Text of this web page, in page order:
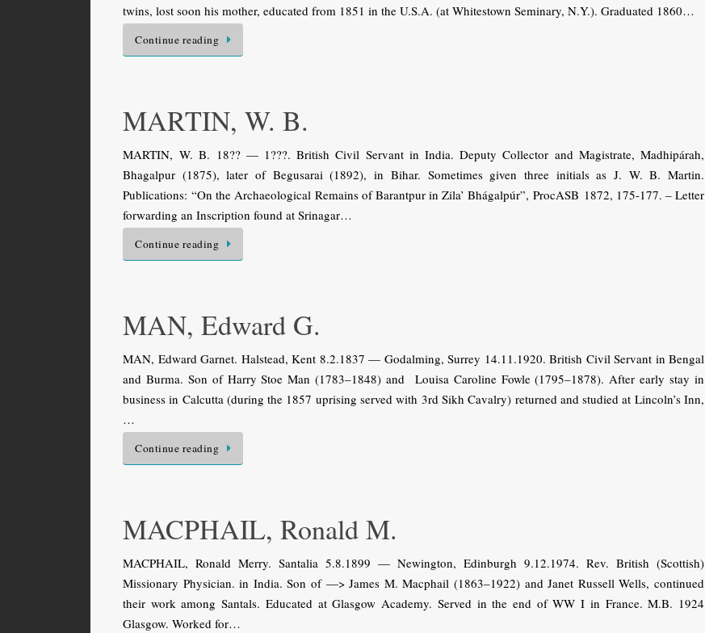
twins, lost soon his mother, educated from 1851 in the U.S.A. (at Whitestown Seminary, N.Y.). Graduated 1860…
Continue reading
MARTIN, W. B.
MARTIN, W. B. 18?? — 1???. British Civil Servant in India. Deputy Collector and Magistrate, Madhipárah,
Bhagalpur (1875), later of Begusarai (1892), in Bihar. Sometimes given three initials as J. W. B. Martin.
Publications: “On the Archaeological Remains of Barantpur in Zila’ Bhágalpúr”, ProcASB 1872, 175-177. – Letter
forwarding an Inscription found at Srinagar…
Continue reading
MAN, Edward G.
MAN, Edward Garnet. Halstead, Kent 8.2.1837 — Godalming, Surrey 14.11.1920. British Civil Servant in Bengal
and Burma. Son of Harry Stoe Man (1783–1848) and Louisa Caroline Fowle (1795–1878). After early stay in
business in Calcutta (during the 1857 uprising served with 3rd Sikh Cavalry) returned and studied at Lincoln’s Inn,
…
Continue reading
MACPHAIL, Ronald M.
MACPHAIL, Ronald Merry. Santalia 5.8.1899 — Newington, Edinburgh 9.12.1974. Rev. British (Scottish)
Missionary Physician. in India. Son of —> James M. Macphail (1863–1922) and Janet Russell Wells, continued
their work among Santals. Educated at Glasgow Academy. Served in the end of WW I in France. M.B. 1924
Glasgow. Worked for…